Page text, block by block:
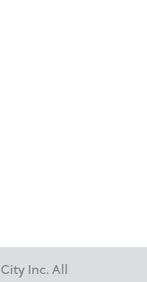
Inc. All